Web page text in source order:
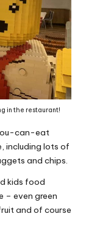
in the restaurant!
can-eat
including lots of
and chips.
kids food
– even green
and of course